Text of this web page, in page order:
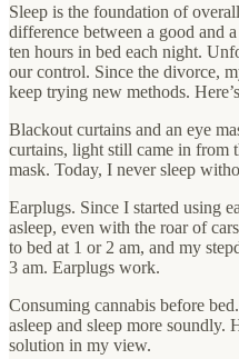
Sleep is the foundation of
difference between a good and
ten hours in bed each night.
our control. Since the divorce,
keep trying new methods.
Blackout curtains and an eye
curtains, light still came in from
mask. Today, I never sleep
Earplugs. Since I started using
asleep, even with the roar of
to bed at 1 or 2 am, and my
3 am. Earplugs work.
Consuming cannabis before
asleep and sleep more soundly.
solution in my view.